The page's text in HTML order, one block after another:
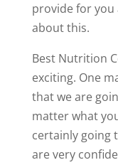
provide for you
about this.
Best Nutrition
exciting. One
that we are
matter what
certainly going
are very